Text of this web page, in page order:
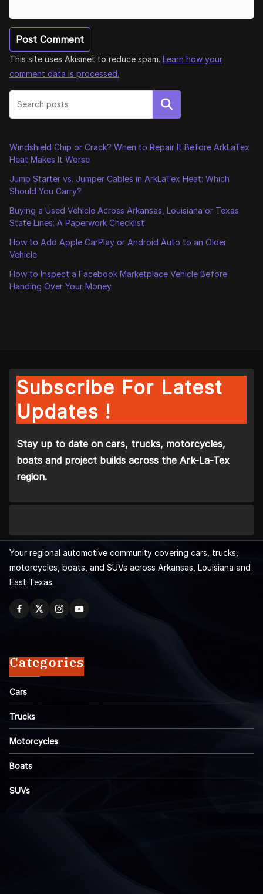
This site uses Akismet to reduce spam. Learn how your
comment data is processed.
Search
Windshield Chip or Crack? When to Repair It Before ArkLaTex
Heat Makes It Worse
Jump Starter vs. Jumper Cables in ArkLaTex Heat: Which
Should You Carry?
Buying a Used Vehicle Across Arkansas, Louisiana or Texas
State Lines: A Paperwork Checklist
How to Add Apple CarPlay or Android Auto to an Older
Vehicle
How to Inspect a Facebook Marketplace Vehicle Before
Handing Over Your Money
Subscribe For Latest
Updates !
Stay up to date on cars, trucks, motorcycles,
boats and project builds across the Ark-La-Tex
region.
Your regional automotive community covering cars, trucks,
motorcycles, boats, and SUVs across Arkansas, Louisiana and
East Texas.
Categories
Cars
Trucks
Motorcycles
Boats
SUVs